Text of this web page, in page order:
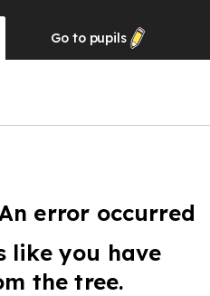
Go to pupils
error occurred
like you have
the tree.